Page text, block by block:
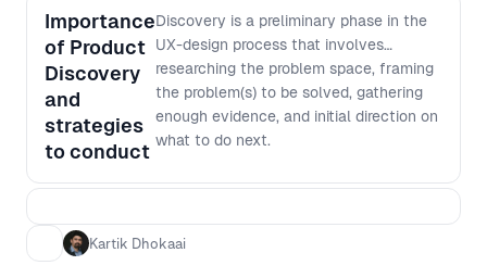
Importance
of Product
Discovery
and
strategies
to conduct
Discovery is a preliminary phase in the
UX-design process that involves
researching the problem space, framing
the problem(s) to be solved, gathering
enough evidence, and initial direction on
what to do next.
Kartik Dhokaai